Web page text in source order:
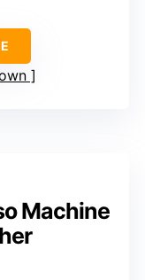
Machine